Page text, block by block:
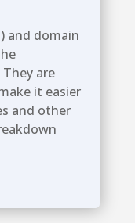
and domain
are
it easier
and other